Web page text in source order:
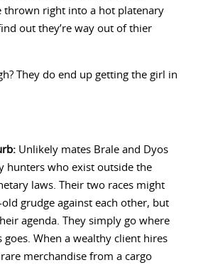
thrown right into a hot platenary
out they’re way out of thier
They do end up getting the girl in
Unlikely mates Brale and Dyos
hunters who exist outside the
laws. Their two races might
grudge against each other, but
agenda. They simply go where
goes. When a wealthy client hires
merchandise from a cargo